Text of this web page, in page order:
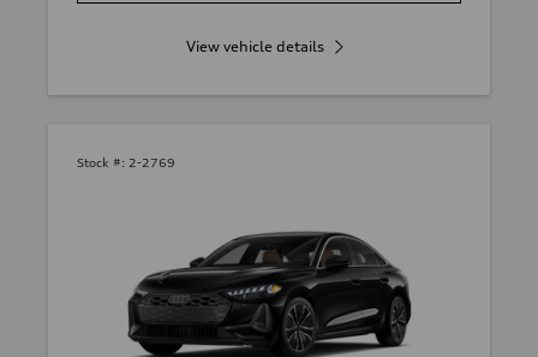
View vehicle details
Stock #: 2-2769